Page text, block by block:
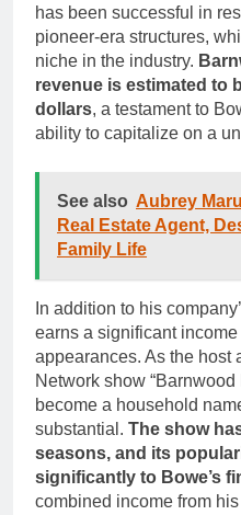
has been successful in
pioneer-era structures,
niche in the industry.
revenue is estimated to
dollars, a testament to
ability to capitalize on a
See also Aubrey
Real Estate Agent,
Family Life
In addition to his
earns a significant
appearances. As the host
Network show
become a household
substantial. The show
seasons, and its
significantly to Bowe’s
combined income from